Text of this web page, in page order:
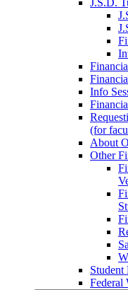
J.S.D.
Info
(for
About
Other
Student
Federal